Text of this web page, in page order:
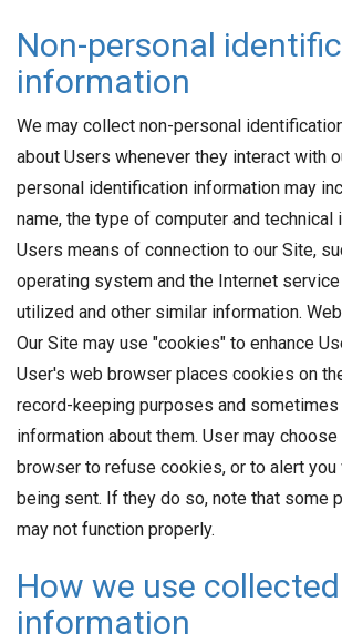
Non-personal
information
We may collect non-personal
about Users whenever they interact with
personal identification information may
name, the type of computer and technical
Users means of connection to our Site,
operating system and the Internet
utilized and other similar information.
Our Site may use "cookies" to enhance
User's web browser places cookies on
record-keeping purposes and
information about them. User may
browser to refuse cookies, or to alert you
being sent. If they do so, note that some
may not function properly.
How we use collected
information